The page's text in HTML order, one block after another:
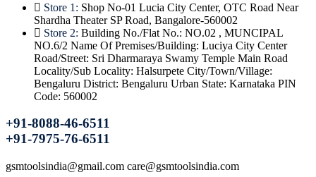
Store 1: Shop No-01 Lucia City Center, OTC Road Near
Shardha Theater SP Road, Bangalore-560002
Store 2: Building No./Flat No.: NO.02 , MUNCIPAL
NO.6/2 Name Of Premises/Building: Luciya City Center
Road/Street: Sri Dharmaraya Swamy Temple Main Road
Locality/Sub Locality: Halsurpete City/Town/Village:
Bengaluru District: Bengaluru Urban State: Karnataka PIN
Code: 560002
+91-8088-46-6511
+91-7975-76-6511
gsmtoolsindia@gmail.com care@gsmtoolsindia.com